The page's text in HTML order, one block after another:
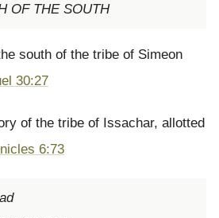
OF THE SOUTH
south of the tribe of Simeon
30:27
of the tribe of Issachar, allotted
6:73